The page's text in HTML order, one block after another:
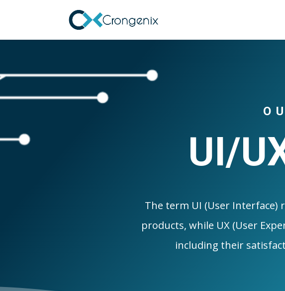
UI/
The term UI (User Interface)
products, while UX (User
including their